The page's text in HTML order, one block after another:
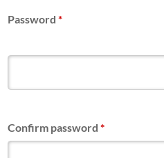
Password*
Confirm password*